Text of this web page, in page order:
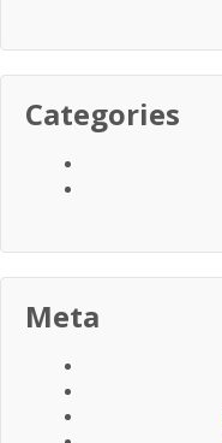
Categories
Meta